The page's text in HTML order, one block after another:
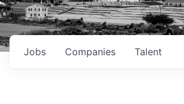
Jobs Companies Talent